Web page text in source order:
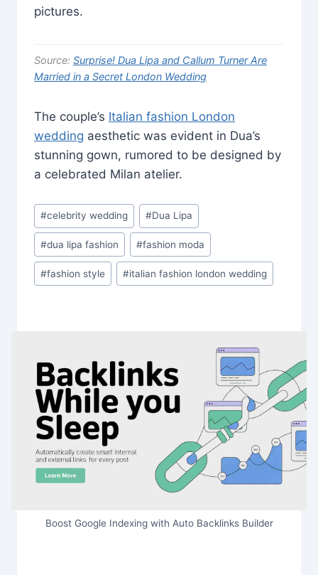
pictures.
Source: Surprise! Dua Lipa and Callum Turner Are
Married in a Secret London Wedding
The couple’s Italian fashion London
wedding aesthetic was evident in Dua’s
stunning gown, rumored to be designed by
a celebrated Milan atelier.
Post
Tags:
#celebrity wedding #Dua Lipa
#dua lipa fashion #fashion moda
#fashion style #italian fashion london wedding
Boost Google Indexing with Auto Backlinks Builder